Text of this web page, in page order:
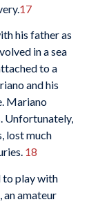
17
his father as
in a sea
to a
and his
Mariano
Unfortunately,
lost much
18
to play with
an amateur